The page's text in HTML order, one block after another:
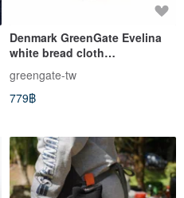
Denmark GreenGate Evelina
white bread cloth
basket/insulation gloves
greengate-tw
779฿